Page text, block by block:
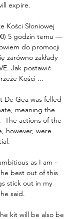
expire.
Kości Słoniowej
5 godzin temu —
do promocji
zarówno zakłady
Jak postawić
Kości ...
Gea was felled
meaning the
The actions of the
however, were
as I am -
best out of this
stick out in my
said.
kit will be also be